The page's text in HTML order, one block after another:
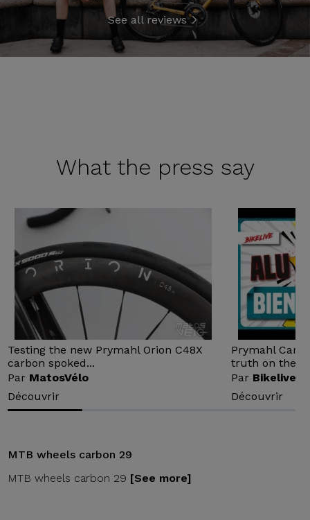
See all reviews
What the press say
Testing the new Prymahl Orion C48X
carbon spoked...
Par MatosVélo
Découvrir
Prymahl
truth on the...
Par Bikelive
Découvrir
MTB wheels carbon 29
MTB wheels carbon 29 [See more]